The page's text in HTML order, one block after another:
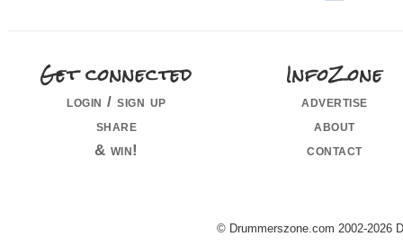
Get connected
login / sign up
share
& win!
InfoZone
advertise
about
contact
© Drummerszone.com 2002-2026